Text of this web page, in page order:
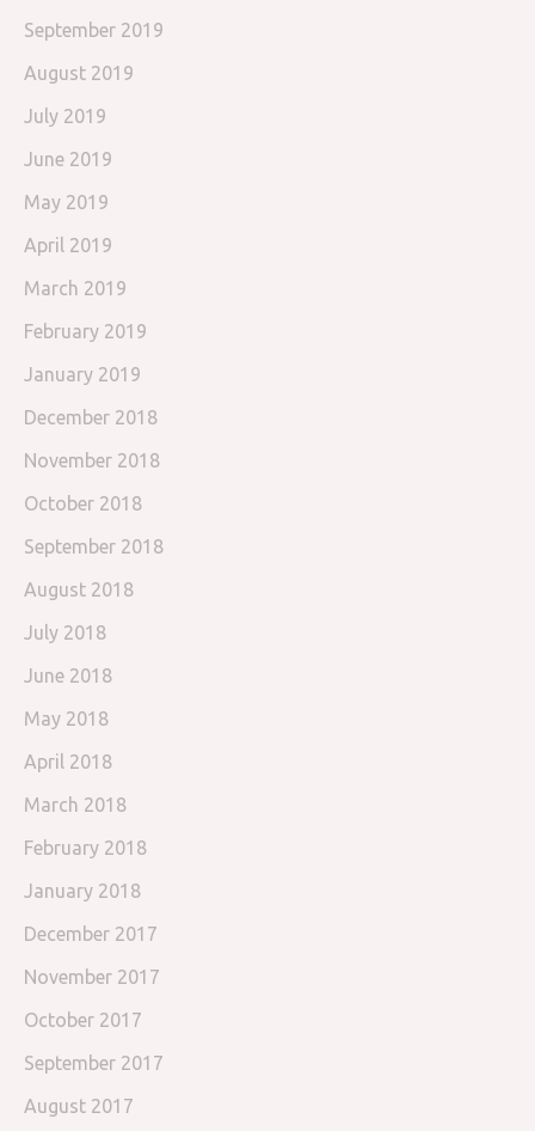
September 2019
August 2019
July 2019
June 2019
May 2019
April 2019
March 2019
February 2019
January 2019
December 2018
November 2018
October 2018
September 2018
August 2018
July 2018
June 2018
May 2018
April 2018
March 2018
February 2018
January 2018
December 2017
November 2017
October 2017
September 2017
August 2017